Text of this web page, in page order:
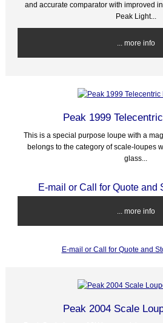
and accurate comparator with improved
Peak Light...
... more info
Peak 1999
This is a special purpose loupe with a
belongs to the category of scale-loupes
glass...
E-mail or Call for Quote and
... more info
E-mail or Call for Quote and
Peak 2004 Scale